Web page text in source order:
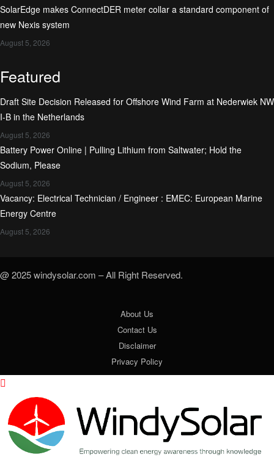
SolarEdge makes ConnectDER meter collar a standard component of
new Nexis system
August 5, 2026
Featured
Draft Site Decision Released for Offshore Wind Farm at Nederwiek NW
I-B in the Netherlands
August 5, 2026
Battery Power Online | Pulling Lithium from Saltwater; Hold the
Sodium, Please
August 5, 2026
Vacancy: Electrical Technician / Engineer : EMEC: European Marine
Energy Centre
August 5, 2026
@ 2025 windysolar.com – All Right Reserved.
About Us
Contact Us
Disclaimer
Privacy Policy